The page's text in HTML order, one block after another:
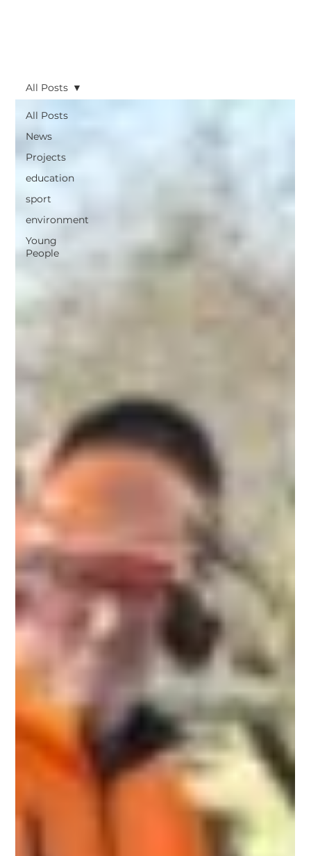
All Posts
News
Projects
education
sport
environment
Young
People
All Posts